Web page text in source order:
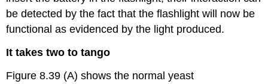
be detected by the fact that the flashlight will now be
functional as evidenced by the light produced.
It takes two to tango
Figure 8.39 (A) shows the normal yeast